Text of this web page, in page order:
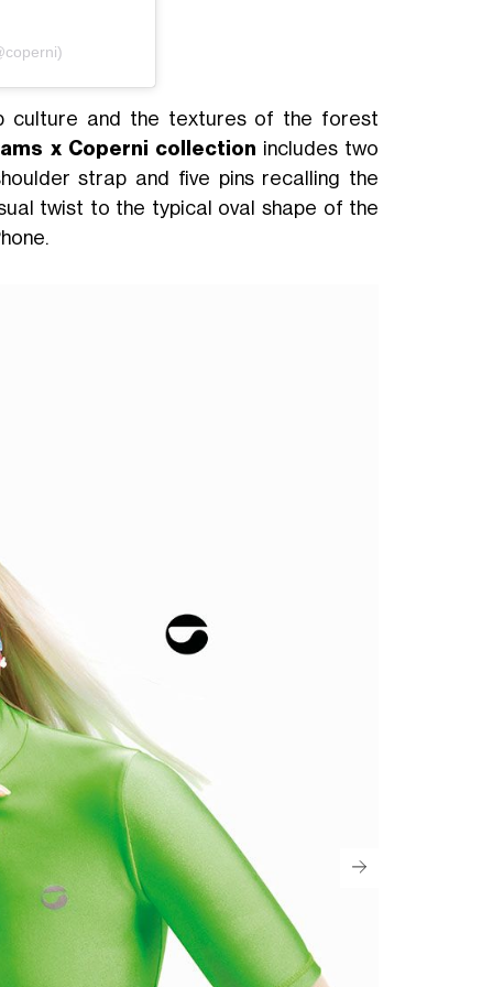
culture and the textures of the forest
x Coperni collection includes two
strap and five pins recalling the
twist to the typical oval shape of the